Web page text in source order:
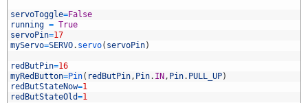
servoToggle=False
running = True
servoPin=17
myServo=SERVO. servo( servoPin)
redButPin=16
myRedButton=Pin( redButPin, Pin. IN , Pin. PULL_UP)
redButStateNow=1
redButStateOld=1